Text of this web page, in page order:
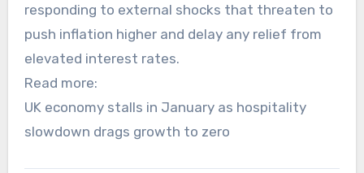
responding to external shocks that threaten to
push inflation higher and delay any relief from
elevated interest rates.
Read more:
UK economy stalls in January as hospitality
slowdown drags growth to zero